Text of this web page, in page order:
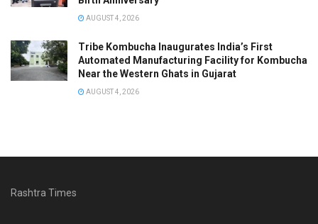
AUGUST 4, 2026
Tribe Kombucha Inaugurates India’s First
Automated Manufacturing Facility for Kombucha
Near the Western Ghats in Gujarat
AUGUST 4, 2026
Rashtra Times